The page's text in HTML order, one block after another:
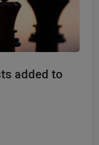
added to